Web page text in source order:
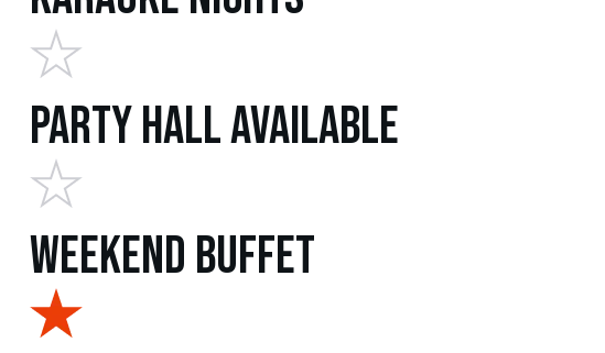
Party Hall Available
Weekend Buffet